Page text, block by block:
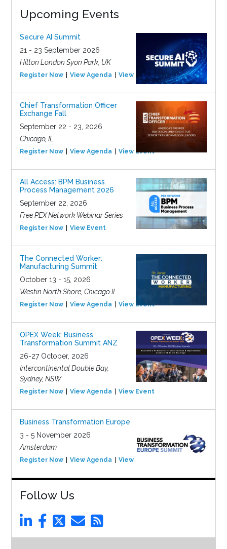
Upcoming Events
Secure AI Summit
21 - 23 September 2026
Hilton London Syon Park, UK
Register Now View Agenda View Event
Chief Transformation Officer
Exchange Fall
September 22 - 23, 2026
Chicago, IL
Register Now View Agenda View Event
All Access: BPM Business
Process Management 2026
September 22, 2026
Free PEX Network Webinar Series
Register Now View Event
The Connected Worker:
Manufacturing Summit
October 13 - 15, 2026
Westin North Shore, Chicago IL
Register Now View Agenda View Event
OPEX Week: Business
Transformation Summit ANZ
26-27 October, 2026
Intercontinental Double Bay,
Sydney, NSW
Register Now View Agenda View Event
Business Transformation Europe
3 - 5 November 2026
Amsterdam
Register Now View Agenda View Event
Follow Us